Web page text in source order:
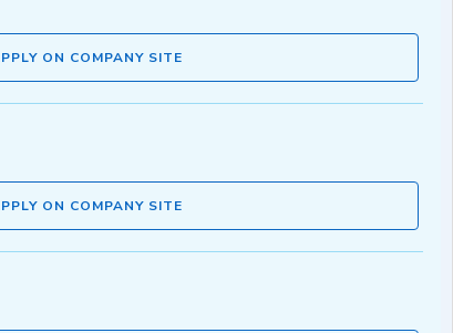
ON COMPANY SITE
ON COMPANY SITE